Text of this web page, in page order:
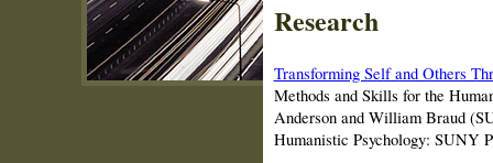
Research
Transforming Self and Others
Methods and Skills for the
Anderson and William Braud
Humanistic Psychology: SUNY